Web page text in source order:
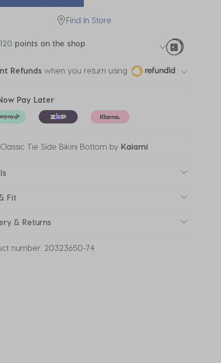
Find In Store
120 points on the shop
Refunds when you return using
Pay Later
Tie Side Bikini Bottom by Kaiami
Fit
& Returns
number: 20323650-74